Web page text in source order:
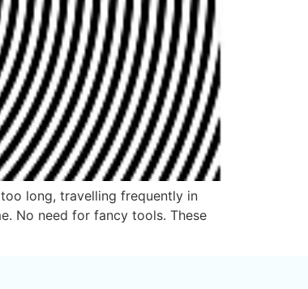
long, travelling frequently in
No need for fancy tools. These